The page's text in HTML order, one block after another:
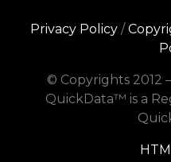
Privacy Policy/
© Copyrights 2012
QuickData™ is a